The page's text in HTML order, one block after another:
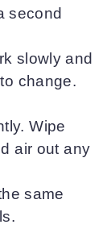
second
slowly and
change.
Wipe
air out any
same